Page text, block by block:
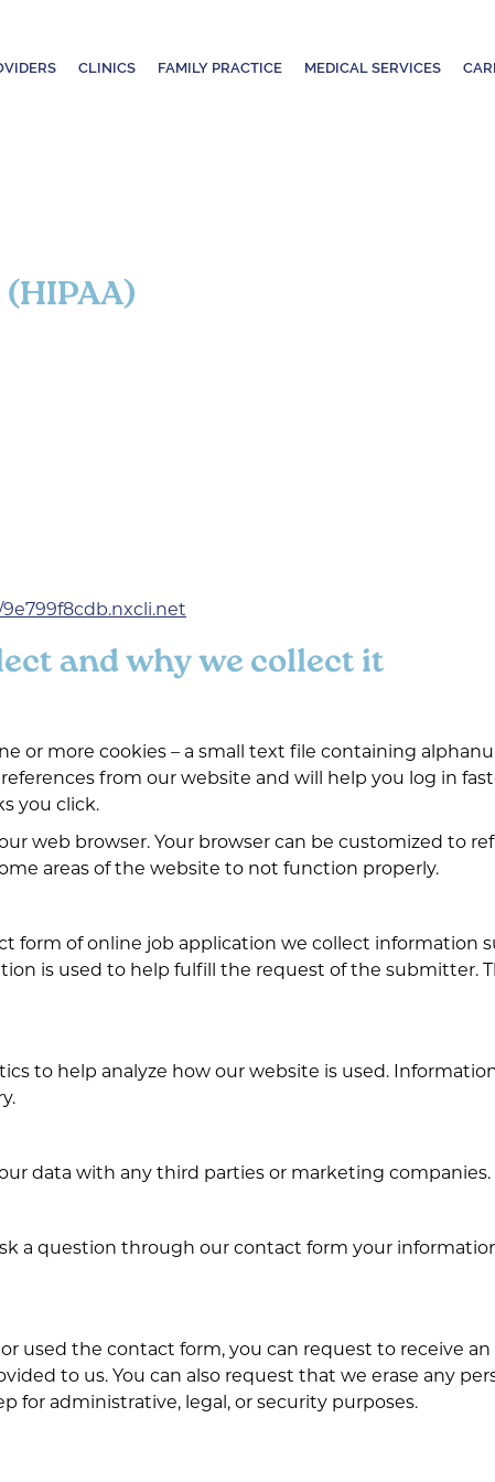
CLINICS FAMILY PRACTICE MEDICAL SERVICES
and why we collect it
or more cookies – a small text file containing
from our website and will help you log in
you click.
web browser. Your browser can be customized to
areas of the website to not function properly.
of online job application we collect information
is used to help fulfill the request of the submitter.
to help analyze how our website is used.
data with any third parties or marketing companies.
a question through our contact form your
used the contact form, you can request to receive
to us. You can also request that we erase any
for administrative, legal, or security purposes.